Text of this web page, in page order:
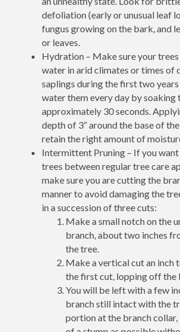
defoliation (early or unusual leaf
fungus growing on the bark, and
or leaves.
Hydration – Make sure your
water in arid climates or times of
saplings during the first two
water them every day by soaking
approximately 30 seconds.
depth of 3” around the base of
retain the right amount of
Intermittent Pruning – If you
trees between regular tree care
make sure you are cutting the
manner to avoid damaging the
in a succession of three cuts:
Make a small notch on the
branch, about two inches
the tree.
Make a vertical cut an inch
the first cut, lopping off the
You will be left with a few
branch still intact with the
portion at the branch